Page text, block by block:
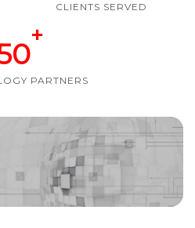
CLIENTS SERVED
+
PARTNERS